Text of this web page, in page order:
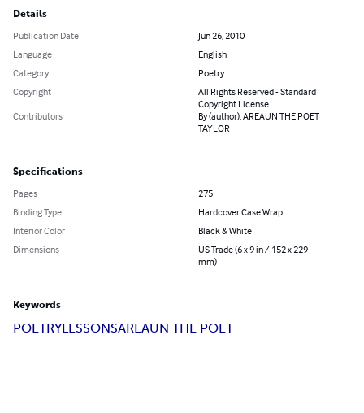
Details
Publication Date
Jun 26, 2010
Language
English
Category
Poetry
Copyright
All Rights Reserved - Standard
Copyright License
Contributors
By (author): AREAUN THE POET
TAYLOR
Specifications
Pages
275
Binding Type
Hardcover Case Wrap
Interior Color
Black & White
Dimensions
US Trade (6 x 9 in / 152 x 229
mm)
Keywords
POETRYLESSONSAREAUN THE POET